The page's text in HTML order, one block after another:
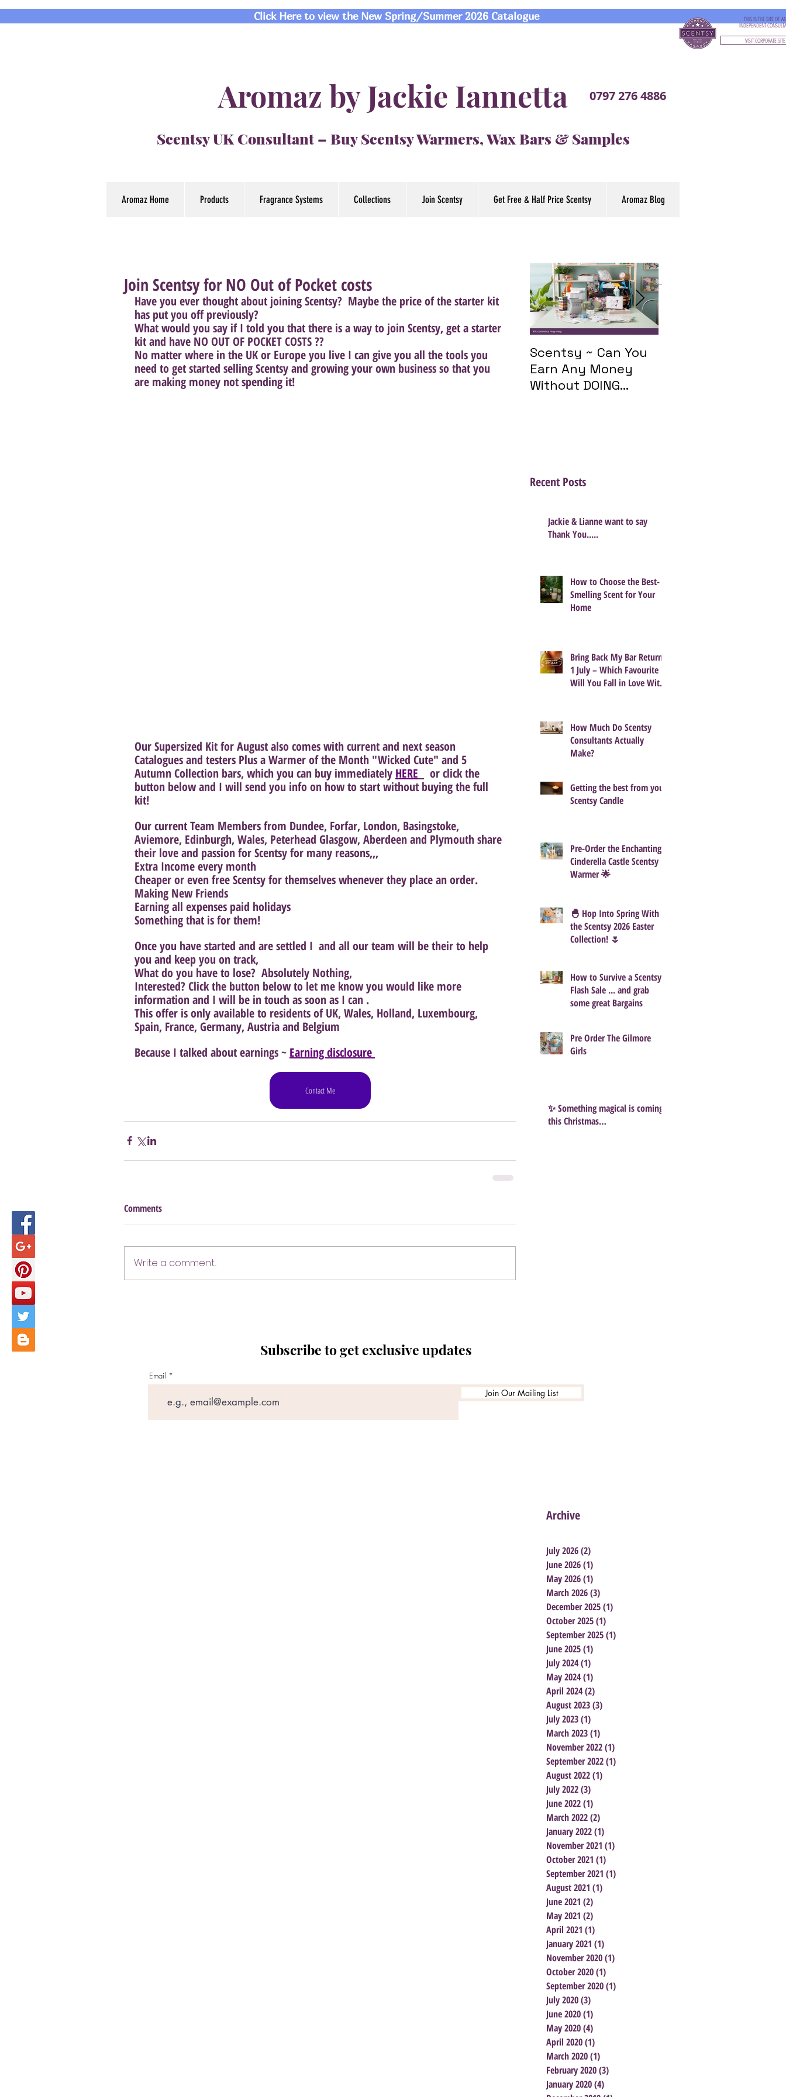
Click Here to view the New Spring/Summer 2026 Catalogue THIS IS THE SITE OF AN
INDEPENDENT
VISIT CORPORATE SITE
Aromaz by Jackie Iannetta
Scentsy UK Consultant – Buy Scentsy Warmers, Wax Bars & Samples
0797 276 4886
Aromaz Home Products Fragrance Systems Collections Join Scentsy Get Free & Half Price Scentsy Aromaz Blog
Join Scentsy for NO Out of Pocket costs
Have you ever thought about joining Scentsy?  Maybe the price of the starter kit
has put you off previously?
What would you say if I told you that there is a way to join Scentsy, get a starter
kit and have NO OUT OF POCKET COSTS ??
No matter where in the UK or Europe you live I can give you all the tools you
need to get started selling Scentsy and growing your own business so that you
are making money not spending it!
Our Supersized Kit for August also comes with current and next season
Catalogues and testers Plus a Warmer of the Month "Wicked Cute" and 5
Autumn Collection bars, which you can buy immediately HERE
  or click the
button below and I will send you info on how to start without buying the full
kit!
Our current Team Members from Dundee, Forfar, London, Basingstoke,
Aviemore, Edinburgh, Wales, Peterhead Glasgow, Aberdeen and Plymouth share
their love and passion for Scentsy for many reasons,,,
Extra Income every month
Cheaper or even free Scentsy for themselves whenever they place an order.
Making New Friends
Earning all expenses paid holidays
Something that is for them!
Once you have started and are settled I  and all our team will be their to help
you and keep you on track,
What do you have to lose?  Absolutely Nothing,
Interested? Click the button below to let me know you would like more
information and I will be in touch as soon as I can .
This offer is only available to residents of UK, Wales, Holland, Luxembourg,
Spain, France, Germany, Austria and Belgium
Because I talked about earnings ~ Earning disclosure
Contact Me
Comments
Write a comment...
Featured Posts
Scentsy ~ Can You
Earn Any Money
Without DOING
Recent Posts
Jackie & Lianne want to say
Thank You.....
How to Choose the Best-
Smelling Scent for Your
Home
Bring Back My Bar Returns
1 July – Which Favourite
Will You Fall in Love With
How Much Do Scentsy
Consultants Actually
Make?
Getting the best from your
Scentsy Candle
Pre-Order the Enchanting
Cinderella Castle Scentsy
Warmer 🌟
🐣 Hop Into Spring With
the Scentsy 2026 Easter
Collection! 🌷
How to Survive a Scentsy
Flash Sale ... and grab
some great Bargains
Pre Order The Gilmore
Girls
✨ Something magical is coming
this Christmas…
Subscribe to get exclusive updates
Email
Join Our Mailing List
Archive
July 2026(2)
June 2026(1)
May 2026(1)
March 2026(3)
December 2025(1)
October 2025(1)
September 2025(1)
June 2025(1)
July 2024(1)
May 2024(1)
April 2024(2)
August 2023(3)
July 2023(1)
March 2023(1)
November 2022(1)
September 2022(1)
August 2022(1)
July 2022(3)
June 2022(1)
March 2022(2)
January 2022(1)
November 2021 (1)
October 2021 (1)
September 2021 (1)
August 2021 (1)
June 2021 (2)
May 2021 (2)
April 2021 (1)
January 2021 (1)
November 2020(1)
October 2020(1)
September 2020(1)
July 2020(3)
June 2020(1)
May 2020(4)
April 2020(1)
March 2020(1)
February 2020(3)
January 2020(4)